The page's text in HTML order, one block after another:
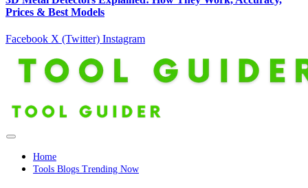
Prices & Best Models
Facebook X (Twitter) Instagram
Home
Tools Blogs Trending Now